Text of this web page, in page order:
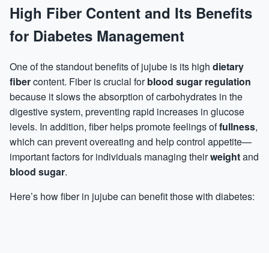
High Fiber Content and Its Benefits
for Diabetes Management
One of the standout benefits of jujube is its high dietary
fibercontent. Fiber is crucial forblood sugar regulation
because it slows the absorption of carbohydrates in the
digestive system, preventing rapid increases in glucose
levels. In addition, fiber helps promote feelings offullness,
which can preventovereating and help control appetite—
important factors for individuals managing theirweightand
blood sugar.
Here’s how fiber in jujube can benefit those with diabetes: